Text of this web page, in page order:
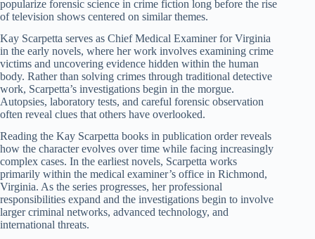
popularize forensic science in crime fiction long before the rise
of television shows centered on similar themes.
Kay Scarpetta serves as Chief Medical Examiner for Virginia
in the early novels, where her work involves examining crime
victims and uncovering evidence hidden within the human
body. Rather than solving crimes through traditional detective
work, Scarpetta’s investigations begin in the morgue.
Autopsies, laboratory tests, and careful forensic observation
often reveal clues that others have overlooked.
Reading the Kay Scarpetta books in publication order reveals
how the character evolves over time while facing increasingly
complex cases. In the earliest novels, Scarpetta works
primarily within the medical examiner’s office in Richmond,
Virginia. As the series progresses, her professional
responsibilities expand and the investigations begin to involve
larger criminal networks, advanced technology, and
international threats.